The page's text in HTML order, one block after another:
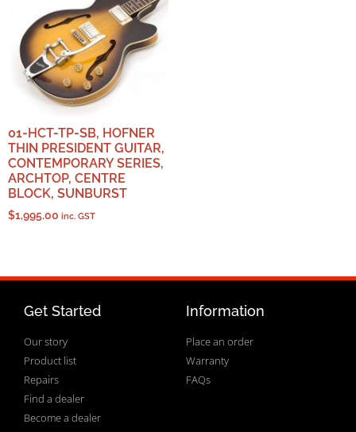
01-HCT-TP-SB, HOFNER
THIN PRESIDENT GUITAR,
CONTEMPORARY SERIES,
ARCHTOP, CENTRE
BLOCK, SUNBURST
$1,995.00 inc. GST
Get Started
Our story
Product list
Repairs
Find a dealer
Become a dealer
Information
Place an order
Warranty
FAQs